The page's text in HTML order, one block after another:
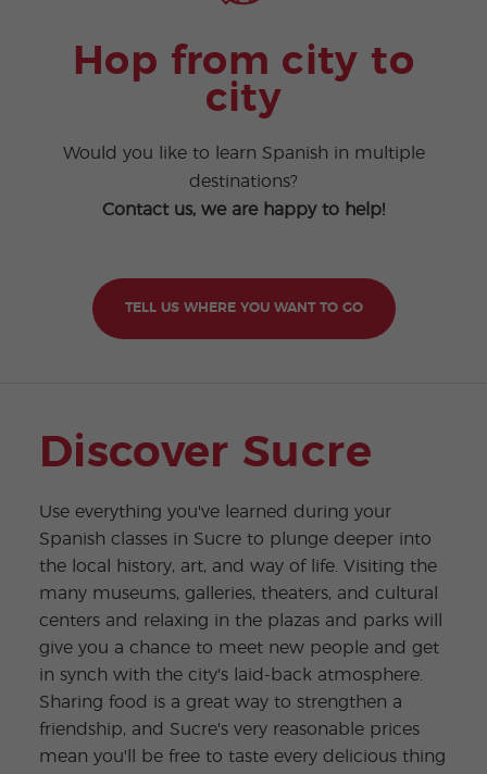
Hop from city to
city
Would you like to learn Spanish in multiple
destinations?
Contact us, we are happy to help!
TELL US WHERE YOU WANT TO GO
Discover Sucre
Use everything you've learned during your
Spanish classes in Sucre to plunge deeper into
the local history, art, and way of life. Visiting the
many museums, galleries, theaters, and cultural
centers and relaxing in the plazas and parks will
give you a chance to meet new people and get
in synch with the city's laid-back atmosphere.
Sharing food is a great way to strengthen a
friendship, and Sucre's very reasonable prices
mean you'll be free to taste every delicious thing